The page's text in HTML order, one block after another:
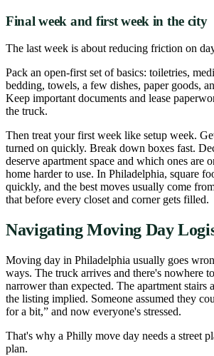
Final week and first week in the city
The last week is about reducing friction on
Pack an open-first set of basics: toiletries,
bedding, towels, a few dishes, paper goods,
Keep important documents and lease
the truck.
Then treat your first week like setup week.
turned on quickly. Break down boxes fast.
deserve apartment space and which ones are
home harder to use. In Philadelphia, square
quickly, and the best moves usually come
that before every closet and corner gets filled.
Navigating Moving Day
Moving day in Philadelphia usually goes
ways. The truck arrives and there's nowhere
narrower than expected. The apartment stairs
the listing implied. Someone assumed they
for a bit,” and now everyone's stressed.
That's why a Philly move day needs a street
plan.